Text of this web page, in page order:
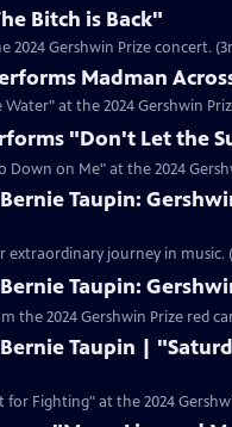
Bitch is Back"
2024 Gershwin Prize concert.
Madman
at the 2024 Gershwin
"Don't Let the
on Me" at the 2024
Taupin:
extraordinary journey in music.
Taupin:
the 2024 Gershwin Prize red
Taupin |
Fighting" at the 2024